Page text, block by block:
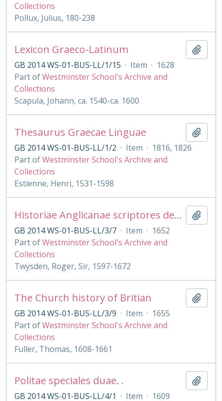
Collections
Pollux, Julius, 180-238
Lexicon Graeco-Latinum
GB 2014 WS-01-BUS-LL/1/15 · Item · 1628
Part ofWestminster School's Archive and
Collections
Scapula, Johann, ca. 1540-ca. 1600
Thesaurus Graecae Linguae
GB 2014 WS-01-BUS-LL/1/2 · Item · 1816, 1826
Part ofWestminster School's Archive and
Collections
Estienne, Henri, 1531-1598
Historiae Anglicanae scriptores decem
GB 2014 WS-01-BUS-LL/3/7 · Item · 1652
Part ofWestminster School's Archive and
Collections
Twysden, Roger, Sir, 1597-1672
The Church history of Britian
GB 2014 WS-01-BUS-LL/3/9 · Item · 1655
Part ofWestminster School's Archive and
Collections
Fuller, Thomas, 1608-1661
Politae speciales duae. .
GB 2014 WS-01-BUS-LL/4/1 · Item · 1609